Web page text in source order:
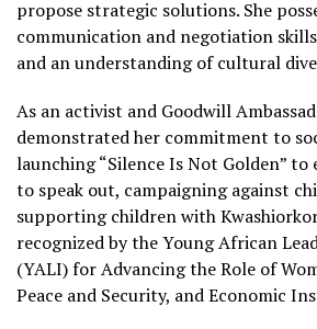
propose strategic solutions. She
communication and negotiation
and an understanding of cultural
As an activist and Goodwill
demonstrated her commitment to
launching “Silence Is Not Golden” to
to speak out, campaigning against
supporting children with
recognized by the Young African
(YALI) for Advancing the Role of
Peace and Security, and Economic